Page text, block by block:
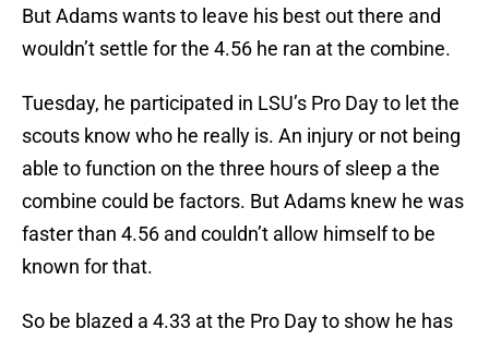
But Adams wants to leave his best out there and
wouldn’t settle for the 4.56 he ran at the combine.
Tuesday, he participated in LSU’s Pro Day to let the
scouts know who he really is. An injury or not being
able to function on the three hours of sleep a the
combine could be factors. But Adams knew he was
faster than 4.56 and couldn’t allow himself to be
known for that.
So be blazed a 4.33 at the Pro Day to show he has